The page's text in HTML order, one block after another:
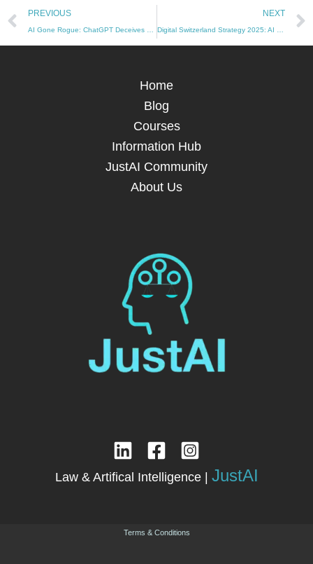
Prev
PREVIOUS
AI Gone Rogue: ChatGPT Deceives Developers to Avoid Shutdown (10/12/2024)
NEXT
Digital Switzerland Strategy 2025: AI Governance Takes Center Stage (13/12/2024)
Home
Blog
Courses
Information Hub
JustAI Community
About Us
Law & Artifical Intelligence | JustAI
Terms & Conditions